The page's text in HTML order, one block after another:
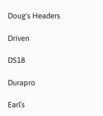
Doug's Headers
Driven
DS18
Durapro
Earl´s